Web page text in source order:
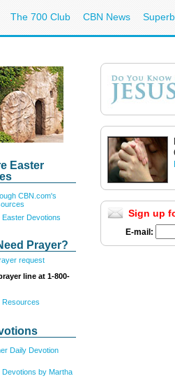
The 700 Club CBN News
Easter
CBN.com's
Easter Devotions
Prayer?
request
line at 1-800-
Resources
Daily Devotion
Devotions by Martha
Sign up
E-mail: